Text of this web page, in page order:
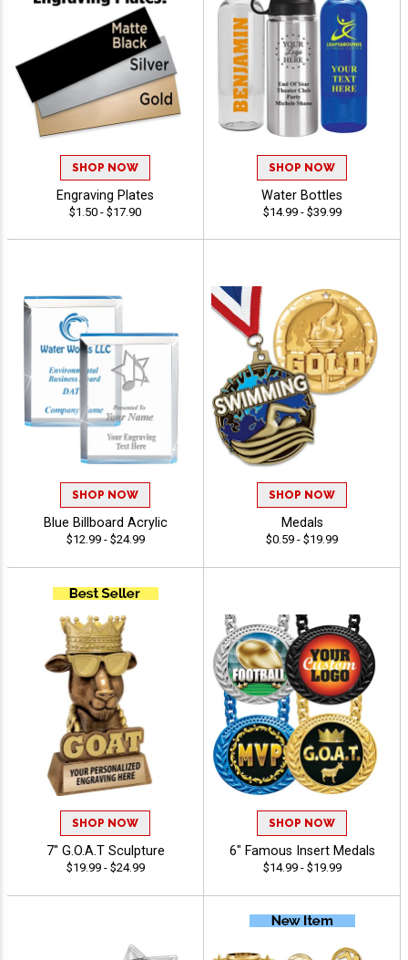
SHOP NOW
Engraving Plates
$1.50 - $17.90
SHOP NOW
Water Bottles
$14.99 - $39.99
SHOP NOW
Blue Billboard Acrylic
$12.99 - $24.99
SHOP NOW
Medals
$0.59 - $19.99
SHOP NOW
7" G.O.A.T Sculpture
$19.99 - $24.99
SHOP NOW
6" Famous Insert Medals
$14.99 - $19.99